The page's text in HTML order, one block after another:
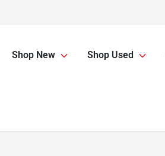
Shop New Shop Used